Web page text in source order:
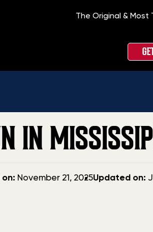
The Original & Most
IN
on: November 21, 2025Updated
Updated on: